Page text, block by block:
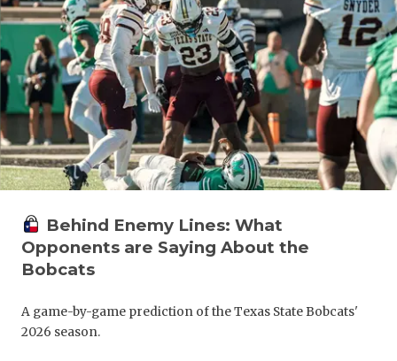
ATHLETE
ATHLETIC
CHICKEN
DISCOVER
Behind Enemy Lines: What
Opponents are Saying About the
Bobcats
A game-by-game prediction of the Texas State Bobcats'
2026 season.